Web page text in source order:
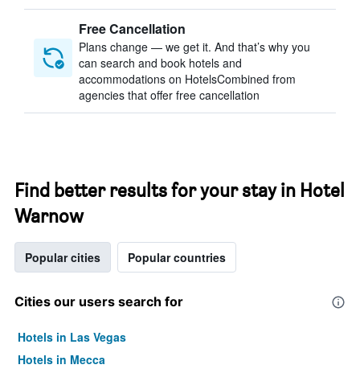
Free Cancellation
Plans change — we get it. And that’s why you
can search and book hotels and
accommodations on HotelsCombined from
agencies that offer free cancellation
Find better results for your stay in Hotel
Warnow
Popular cities Popular countries
Cities our users search for
Hotels in Las Vegas
Hotels in Mecca